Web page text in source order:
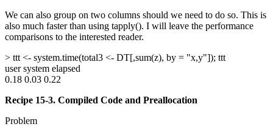
We can also group on two columns should we need to do so. This is
also much faster than using tapply(). I will leave the performance
comparisons to the interested reader.
> ttt <- system.time(total3 <- DT[,sum(z), by = "x,y"]); ttt
user system elapsed
0.18 0.03 0.22
Recipe 15-3. Compiled Code and Preallocation
Problem